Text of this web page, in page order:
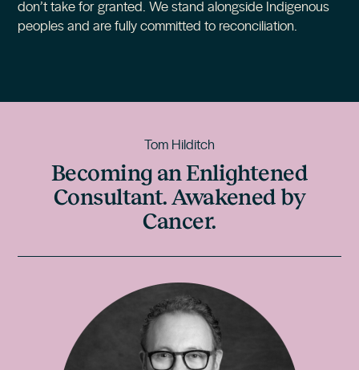
don’t take for granted. We stand alongside Indigenous
peoples and are fully committed to reconciliation.
Tom Hilditch
Becoming an Enlightened
Consultant. Awakened by
Cancer.